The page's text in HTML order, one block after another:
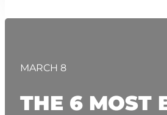
MARCH 8
THE 6 MOST